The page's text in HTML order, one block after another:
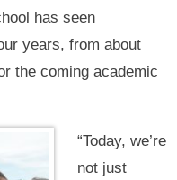
has seen
years, from about
the coming academic
“Today, we’re
not just